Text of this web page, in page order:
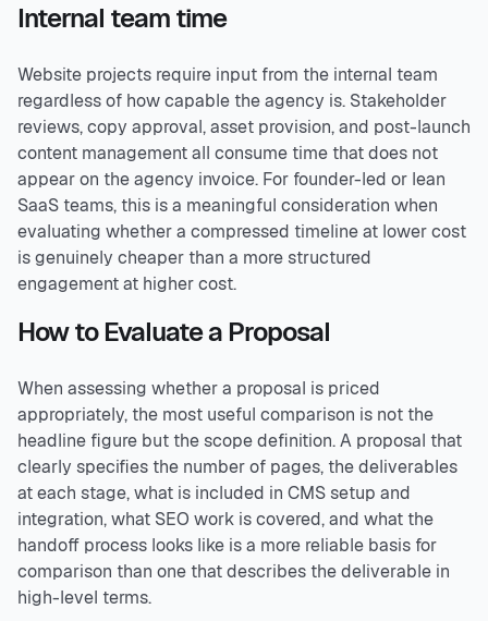
Internal team time
Website projects require input from the internal team
regardless of how capable the agency is. Stakeholder
reviews, copy approval, asset provision, and post-launch
content management all consume time that does not
appear on the agency invoice. For founder-led or lean
SaaS teams, this is a meaningful consideration when
evaluating whether a compressed timeline at lower cost
is genuinely cheaper than a more structured
engagement at higher cost.
How to Evaluate a Proposal
When assessing whether a proposal is priced
appropriately, the most useful comparison is not the
headline figure but the scope definition. A proposal that
clearly specifies the number of pages, the deliverables
at each stage, what is included in CMS setup and
integration, what SEO work is covered, and what the
handoff process looks like is a more reliable basis for
comparison than one that describes the deliverable in
high-level terms.